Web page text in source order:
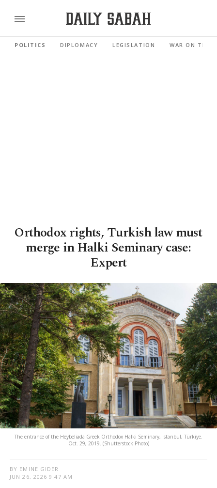
POLITICS DIPLOMACY LEGISLATION WAR ON
Orthodox rights, Turkish law must
merge in Halki Seminary case:
Expert
The entrance of the Heybeliada Greek Orthodox Halki Seminary, Istanbul, Türkiye.
Oct. 29, 2019. (Shutterstock Photo)
BY EMINE GIDER
JUN 26, 2026 9:47 AM